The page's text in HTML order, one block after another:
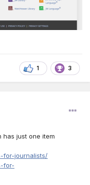
1 3
just one item
for-journalists/
for-